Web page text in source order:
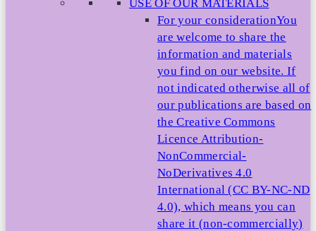
USE OF OUR MATERIALS
For your considerationYou
are welcome to share the
information and materials
you find on our website. If
not indicated otherwise all of
our publications are based on
the Creative Commons
Licence Attribution-
NonCommercial-
NoDerivatives 4.0
International (CC BY-NC-ND
4.0), which means you can
share it (non-commercially)